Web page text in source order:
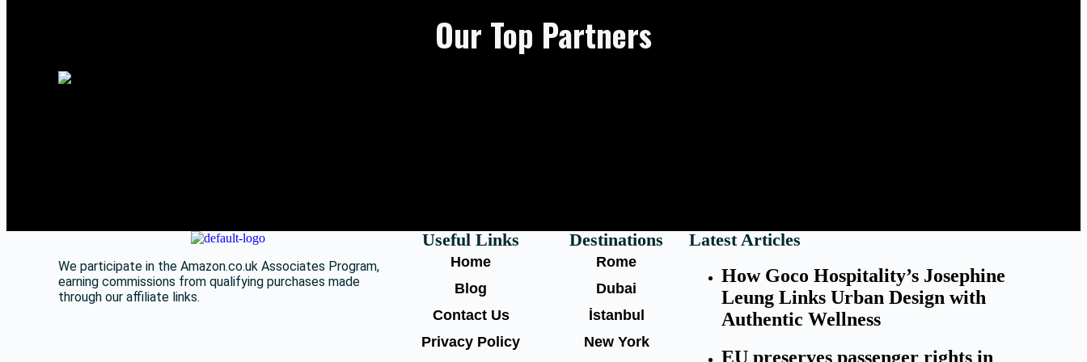
Our Top Partners
We participate in the Amazon.co.uk Associates Program,
earning commissions from qualifying purchases made
through our affiliate links.
Useful Links
Home
Blog
Contact Us
Privacy Policy
Destinations
Rome
Dubai
İstanbul
New York
Latest Articles
How Goco Hospitality’s Josephine
Leung Links Urban Design with
Authentic Wellness
EU preserves passenger rights in